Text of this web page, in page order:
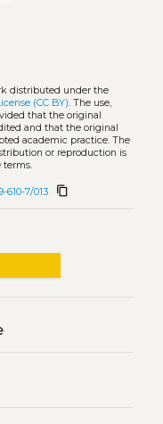
distributed under the
(CC BY). The use,
that the original
and that the original
academic practice. The
or reproduction is
terms.
610-7/013 content_copy